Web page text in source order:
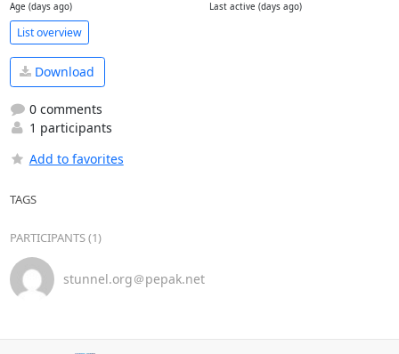
Age (days ago) Last active (days ago)
List overview
Download
0 comments
1 participants
Add to favorites
TAGS
PARTICIPANTS (1)
stunnel.org＠pepak.net